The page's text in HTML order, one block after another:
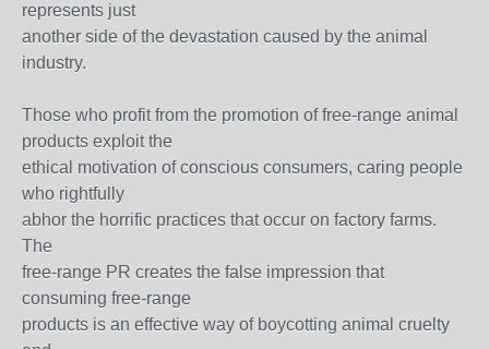
represents just
another side of the devastation caused by the animal
industry.
Those who profit from the promotion of free-range animal
products exploit the
ethical motivation of conscious consumers, caring people
who rightfully
abhor the horrific practices that occur on factory farms.
The
free-range PR creates the false impression that
consuming free-range
products is an effective way of boycotting animal cruelty